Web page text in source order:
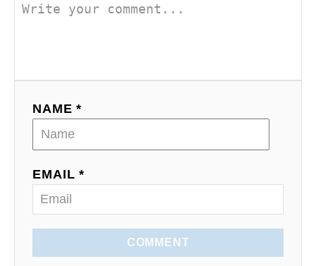
n
NAME *
EMAIL *
COMMENT